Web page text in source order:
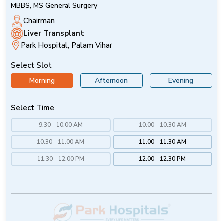
MBBS, MS General Surgery
Chairman
Liver Transplant
Park Hospital, Palam Vihar
Select Slot
Morning Afternoon Evening
Select Time
9:30 - 10:00 AM 10:00 - 10:30 AM
10:30 - 11:00 AM 11:00 - 11:30 AM
11:30 - 12:00 PM 12:00 - 12:30 PM